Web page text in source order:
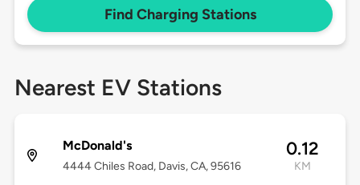
Find Charging Stations
Nearest EV Stations
McDonald's
4444 Chiles Road, Davis, CA, 95616
0.12
KM